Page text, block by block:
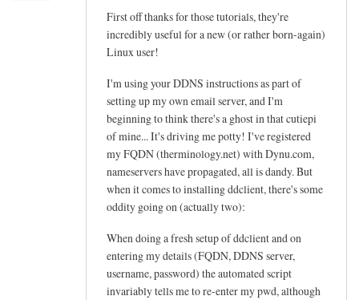
First off thanks for those tutorials, they're
incredibly useful for a new (or rather born-again)
Linux user!
I'm using your DDNS instructions as part of
setting up my own email server, and I'm
beginning to think there's a ghost in that cutiepi
of mine... It's driving me potty! I've registered
my FQDN (therminology.net) with Dynu.com,
nameservers have propagated, all is dandy. But
when it comes to installing ddclient, there's some
oddity going on (actually two):
When doing a fresh setup of ddclient and on
entering my details (FQDN, DDNS server,
username, password) the automated script
invariably tells me to re-enter my pwd, although